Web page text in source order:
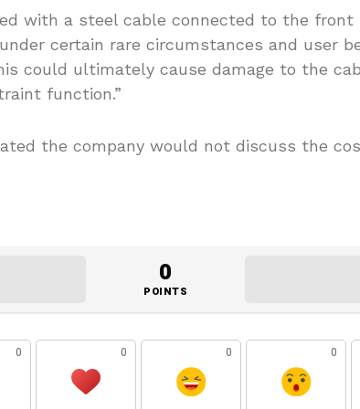
with a steel cable connected to the front
certain rare circumstances and user
could ultimately cause damage to the
function.”
the company would not discuss the
0
POINTS
0 0 0 0